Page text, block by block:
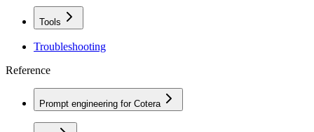
Tools
Troubleshooting
Reference
Prompt engineering for Cotera